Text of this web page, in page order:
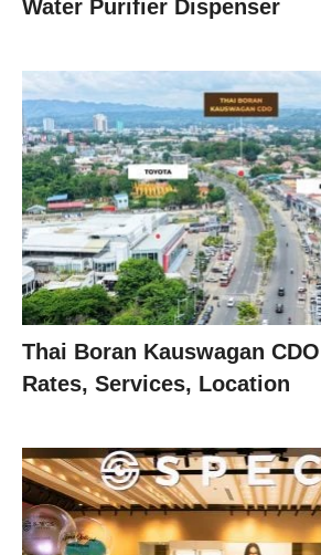
Water Purifier Dispenser
Thai Boran Kauswagan
Rates, Services, Location